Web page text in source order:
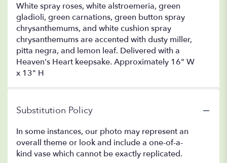
White spray roses, white alstroemeria, green
gladioli, green carnations, green button spray
chrysanthemums, and white cushion spray
chrysanthemums are accented with dusty miller,
pitta negra, and lemon leaf. Delivered with a
Heaven's Heart keepsake. Approximately 16" W
x 13" H
Substitution Policy
In some instances, our photo may represent an
overall theme or look and include a one-of-a-
kind vase which cannot be exactly replicated.